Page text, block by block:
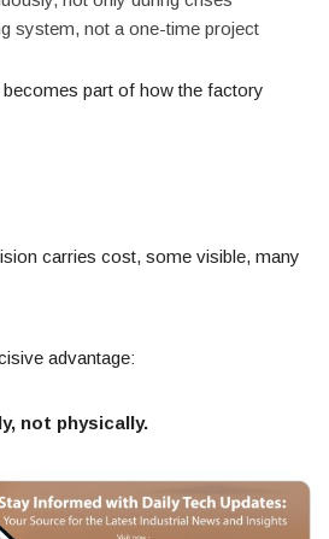
system, not a one-time project
part of how the factory
carries cost, some visible, many
advantage:
not physically.